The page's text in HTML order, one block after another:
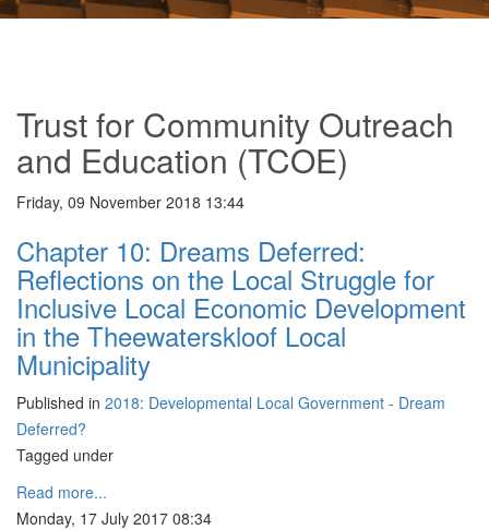
Trust for Community Outreach
and Education (TCOE)
Friday, 09 November 2018 13:44
Chapter 10: Dreams Deferred:
Reflections on the Local Struggle for
Inclusive Local Economic Development
in the Theewaterskloof Local
Municipality
Published in 2018: Developmental Local Government - Dream
Deferred?
Tagged under
Read more...
Monday, 17 July 2017 08:34